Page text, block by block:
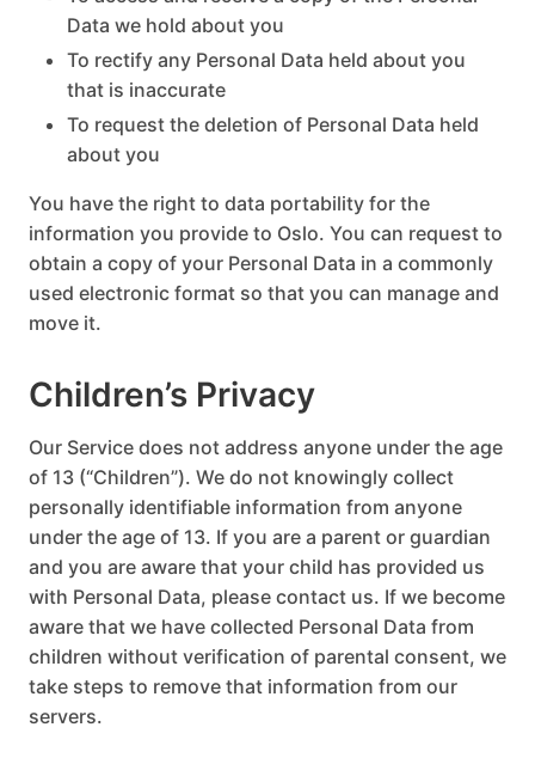
Data we hold about you
To rectify any Personal Data held about you
that is inaccurate
To request the deletion of Personal Data held
about you
You have the right to data portability for the
information you provide to Oslo. You can request to
obtain a copy of your Personal Data in a commonly
used electronic format so that you can manage and
move it.
Children’s Privacy
Our Service does not address anyone under the age
of 13 (“Children”). We do not knowingly collect
personally identifiable information from anyone
under the age of 13. If you are a parent or guardian
and you are aware that your child has provided us
with Personal Data, please contact us. If we become
aware that we have collected Personal Data from
children without verification of parental consent, we
take steps to remove that information from our
servers.